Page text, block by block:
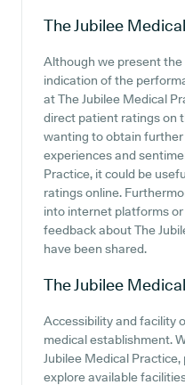
The Jubilee
Although we present the
indication of the
at The Jubilee Medical
direct patient ratings on
wanting to obtain
experiences and
Practice, it could be
ratings online.
into internet platforms
feedback about The
have been shared.
The Jubilee
Accessibility and facility
medical establishment.
Jubilee Medical
explore available